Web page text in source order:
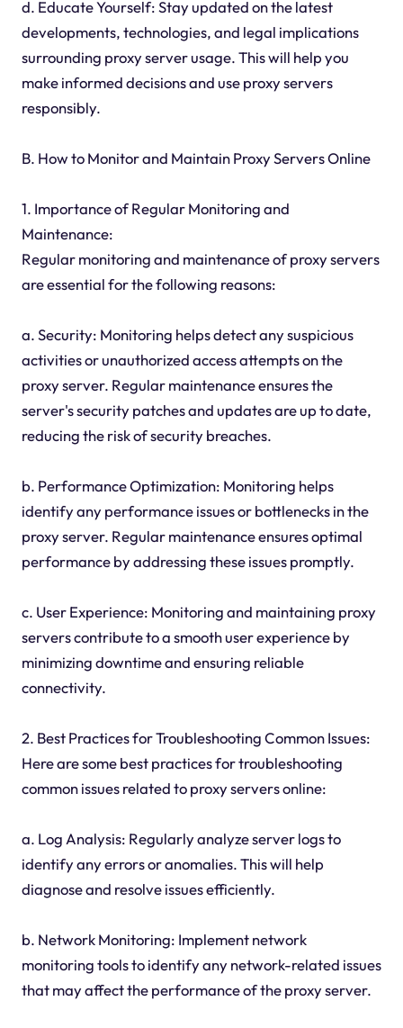
d. Educate Yourself: Stay updated on the latest
developments, technologies, and legal implications
surrounding proxy server usage. This will help you
make informed decisions and use proxy servers
responsibly.
B. How to Monitor and Maintain Proxy Servers Online
1. Importance of Regular Monitoring and
Maintenance:
Regular monitoring and maintenance of proxy servers
are essential for the following reasons:
a. Security: Monitoring helps detect any suspicious
activities or unauthorized access attempts on the
proxy server. Regular maintenance ensures the
server's security patches and updates are up to date,
reducing the risk of security breaches.
b. Performance Optimization: Monitoring helps
identify any performance issues or bottlenecks in the
proxy server. Regular maintenance ensures optimal
performance by addressing these issues promptly.
c. User Experience: Monitoring and maintaining proxy
servers contribute to a smooth user experience by
minimizing downtime and ensuring reliable
connectivity.
2. Best Practices for Troubleshooting Common Issues:
Here are some best practices for troubleshooting
common issues related to proxy servers online:
a. Log Analysis: Regularly analyze server logs to
identify any errors or anomalies. This will help
diagnose and resolve issues efficiently.
b. Network Monitoring: Implement network
monitoring tools to identify any network-related issues
that may affect the performance of the proxy server.